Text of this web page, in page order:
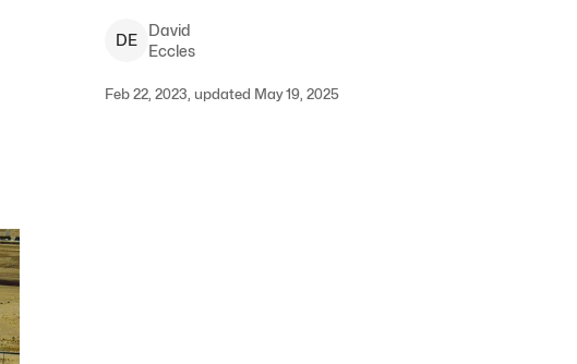
DE
David
Eccles
Feb 22, 2023, updated May 19, 2025